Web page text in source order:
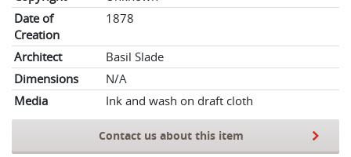
Date of
Creation
1878
Architect
Basil Slade
Dimensions
N/A
Media
Ink and wash on draft cloth
Contact us about this item